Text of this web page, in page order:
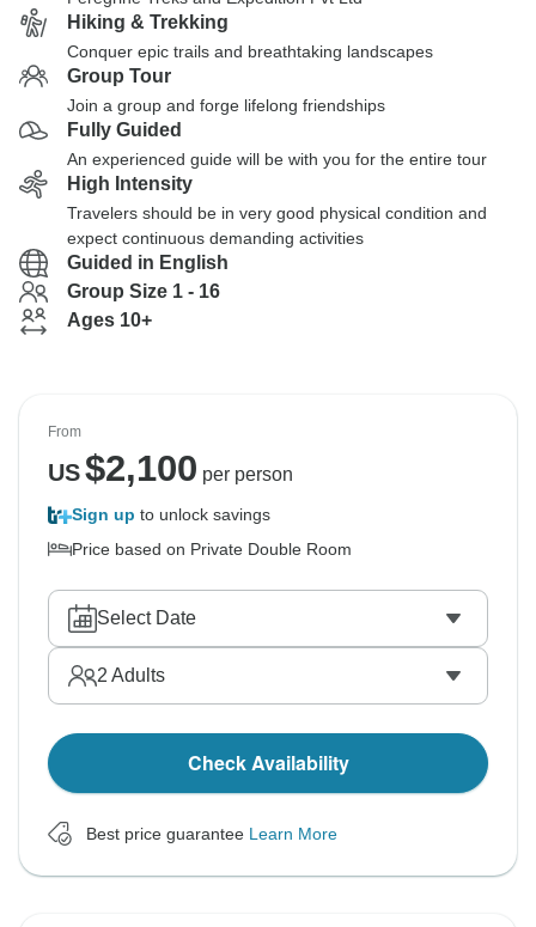
Hiking & Trekking
Conquer epic trails and breathtaking landscapes
Group Tour
Join a group and forge lifelong friendships
Fully Guided
An experienced guide will be with you for the entire tour
High Intensity
Travelers should be in very good physical condition and
expect continuous demanding activities
Guided in English
Group Size 1 - 16
Ages 10+
From
US$2,100 per person
Sign up to unlock savings
Price based on Private Double Room
Select Date
2 Adults
Check Availability
Best price guarantee Learn More